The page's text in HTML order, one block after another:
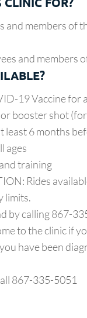
and members of
and members
19 Vaccine for
booster shot
least 6 months
ages
training
Rides
limits.
by calling 867-
to the clinic if
have been
867-335-5051